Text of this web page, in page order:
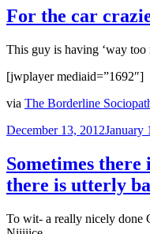
For the car
This guy is having ‘way
[jwplayer mediaid=”1692″]
via The Borderline
Posted
December 13, 2012January
Sometimes there
there is utterly
To wit- a really nicely done